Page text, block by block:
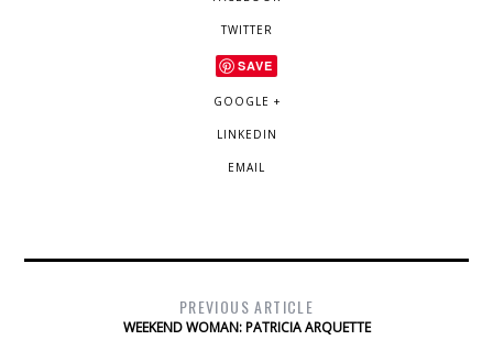
TWITTER
SAVE
GOOGLE +
LINKEDIN
EMAIL
PREVIOUS ARTICLE
WEEKEND WOMAN: PATRICIA ARQUETTE